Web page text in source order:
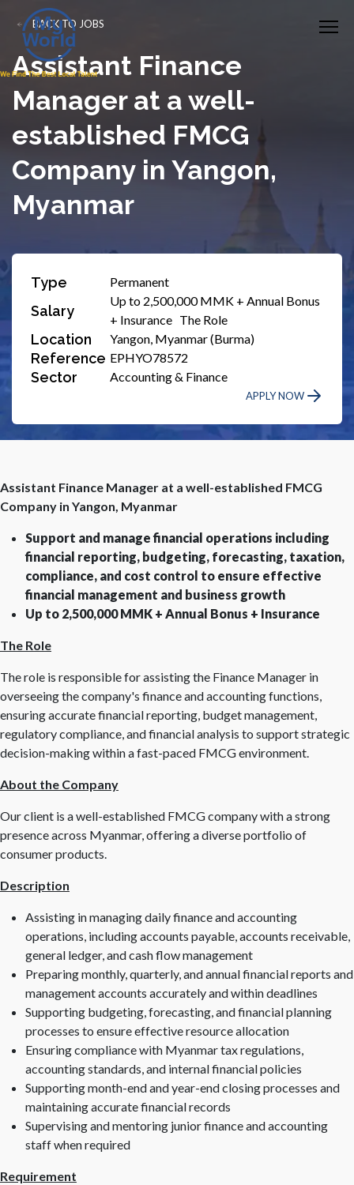
BACK TO JOBS
Assistant Finance
Manager at a well-
established FMCG
Company in Yangon,
Myanmar
Type Permanent
Salary
Up to 2,500,000 MMK + Annual Bonus
+ Insurance The Role
Location Yangon, Myanmar (Burma)
Reference EPHYO78572
Sector Accounting & Finance
APPLY NOW
Assistant Finance Manager at a well-established FMCG
Company in Yangon, Myanmar
Support and manage financial operations including
financial reporting, budgeting, forecasting, taxation,
compliance, and cost control to ensure effective
financial management and business growth
Up to 2,500,000 MMK + Annual Bonus + Insurance
The Role
The role is responsible for assisting the Finance Manager in
overseeing the company's finance and accounting functions,
ensuring accurate financial reporting, budget management,
regulatory compliance, and financial analysis to support strategic
decision-making within a fast-paced FMCG environment.
About the Company
Our client is a well-established FMCG company with a strong
presence across Myanmar, offering a diverse portfolio of
consumer products.
Description
Assisting in managing daily finance and accounting
operations, including accounts payable, accounts receivable,
general ledger, and cash flow management
Preparing monthly, quarterly, and annual financial reports and
management accounts accurately and within deadlines
Supporting budgeting, forecasting, and financial planning
processes to ensure effective resource allocation
Ensuring compliance with Myanmar tax regulations,
accounting standards, and internal financial policies
Supporting month-end and year-end closing processes and
maintaining accurate financial records
Supervising and mentoring junior finance and accounting
staff when required
Requirement